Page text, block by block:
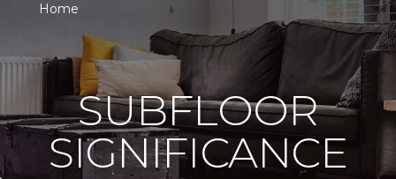
Home
SUBFLOOR
SIGNIFICANCE